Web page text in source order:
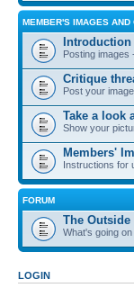
MEMBER'S IMAGES
Introduction
Posting images
Critique
Post your
Take a look
Show your
Members'
Instructions for
FORUM
The Outside
What's going
LOGIN